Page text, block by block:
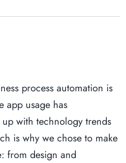
process automation is
app usage has
with technology trends
is why we chose to make
from design and